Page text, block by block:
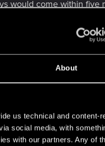
About
us technical and content-
social media, with
with our partners. Any of
would come within five
90fps to "50 fps"
(only looks
is a must!
right? Well it looks
to fail at a certain
to 1440p DLSSp... its
time the chop does